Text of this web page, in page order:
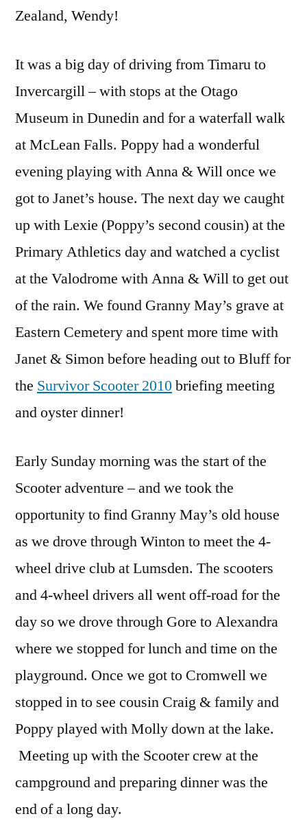
Zealand, Wendy!
It was a big day of driving from Timaru to
Invercargill – with stops at the Otago
Museum in Dunedin and for a waterfall walk
at McLean Falls. Poppy had a wonderful
evening playing with Anna & Will once we
got to Janet’s house. The next day we caught
up with Lexie (Poppy’s second cousin) at the
Primary Athletics day and watched a cyclist
at the Valodrome with Anna & Will to get out
of the rain. We found Granny May’s grave at
Eastern Cemetery and spent more time with
Janet & Simon before heading out to Bluff for
the Survivor Scooter 2010briefing meeting
and oyster dinner!
Early Sunday morning was the start of the
Scooter adventure – and we took the
opportunity to find Granny May’s old house
as we drove through Winton to meet the 4-
wheel drive club at Lumsden. The scooters
and 4-wheel drivers all went off-road for the
day so we drove through Gore to Alexandra
where we stopped for lunch and time on the
playground. Once we got to Cromwell we
stopped in to see cousin Craig & family and
Poppy played with Molly down at the lake.
Meeting up with the Scooter crew at the
campground and preparing dinner was the
end of a long day.